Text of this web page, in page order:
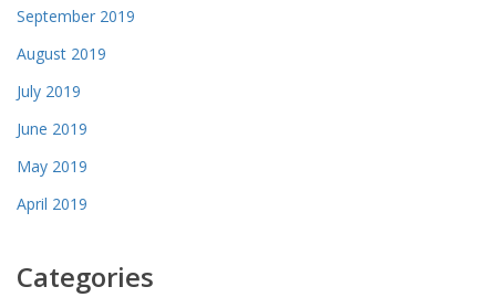
September 2019
August 2019
July 2019
June 2019
May 2019
April 2019
Categories